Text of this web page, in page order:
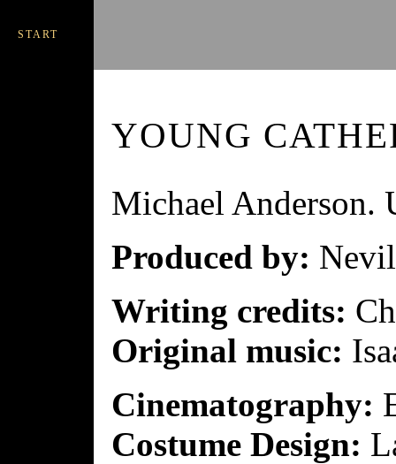
START
YOUNG
Michael Anderson.
Produced by:
Writing credits:
Original music:
Cinematography:
Costume Design: